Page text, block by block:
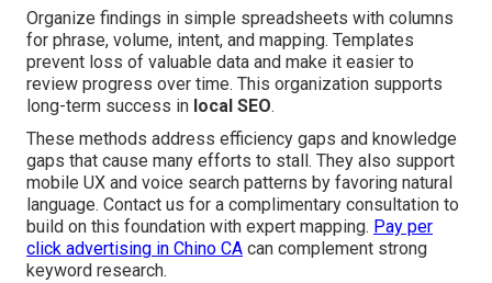
Organize findings in simple spreadsheets with columns
for phrase, volume, intent, and mapping. Templates
prevent loss of valuable data and make it easier to
review progress over time. This organization supports
long-term success in local SEO.
These methods address efficiency gaps and knowledge
gaps that cause many efforts to stall. They also support
mobile UX and voice search patterns by favoring natural
language. Contact us for a complimentary consultation to
build on this foundation with expert mapping. Pay per
click advertising in Chino CA can complement strong
keyword research.